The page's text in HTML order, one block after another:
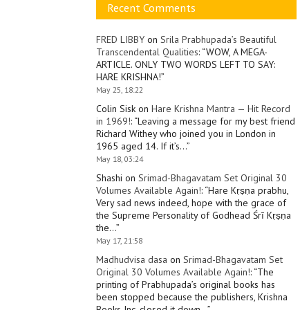
Recent Comments
FRED LIBBY on Srila Prabhupada’s Beautiful
Transcendental Qualities: “WOW, A MEGA-
ARTICLE. ONLY TWO WORDS LEFT TO SAY:
HARE KRISHNA!”
May 25, 18:22
Colin Sisk on Hare Krishna Mantra — Hit Record
in 1969!: “Leaving a message for my best friend
Richard Withey who joined you in London in
1965 aged 14. If it’s…”
May 18, 03:24
Shashi on Srimad-Bhagavatam Set Original 30
Volumes Available Again!: “Hare Kṛṣṇa prabhu,
Very sad news indeed, hope with the grace of
the Supreme Personality of Godhead Śrī Kṛṣṇa
the…”
May 17, 21:58
Madhudvisa dasa on Srimad-Bhagavatam Set
Original 30 Volumes Available Again!: “The
printing of Prabhupada’s original books has
been stopped because the publishers, Krishna